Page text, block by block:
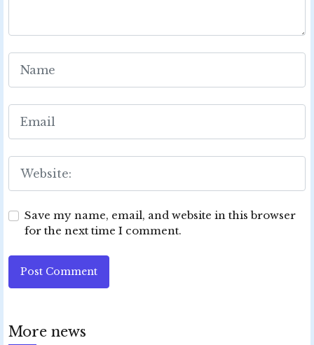
Save my name, email, and website in this browser
for the next time I comment.
Post Comment
More news